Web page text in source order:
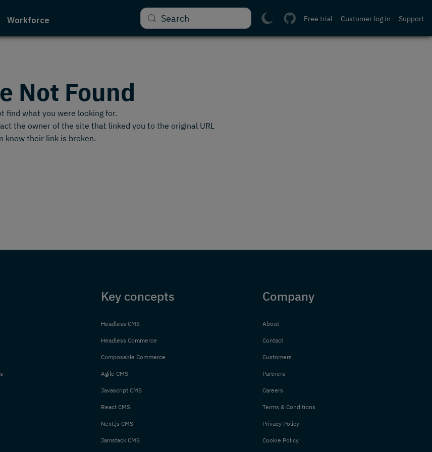
Workforce Support
Customer log in
Free trial
Search
Not Found
find what you were looking for.
the owner of the site that linked you to the original URL
know their link is broken.
Key concepts
Headless CMS
Headless Commerce
Composable Commerce
Agile CMS
Javascript CMS
React CMS
Next.js CMS
Jamstack CMS
Company
About
Contact
Customers
Partners
Careers
Terms & Conditions
Privacy Policy
Cookie Policy